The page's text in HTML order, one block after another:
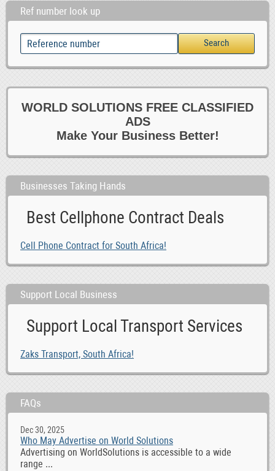
Ref number look up
WORLD SOLUTIONS FREE CLASSIFIED
ADS
Make Your Business Better!
Businesses Taking Hands
Best Cellphone Contract Deals
Cell Phone Contract for South Africa!
Support Local Business
Support Local Transport Services
Zaks Transport, South Africa!
FAQs
Dec 30, 2025
Who May Advertise on World Solutions
Advertising on WorldSolutions is accessible to a wide
range ...